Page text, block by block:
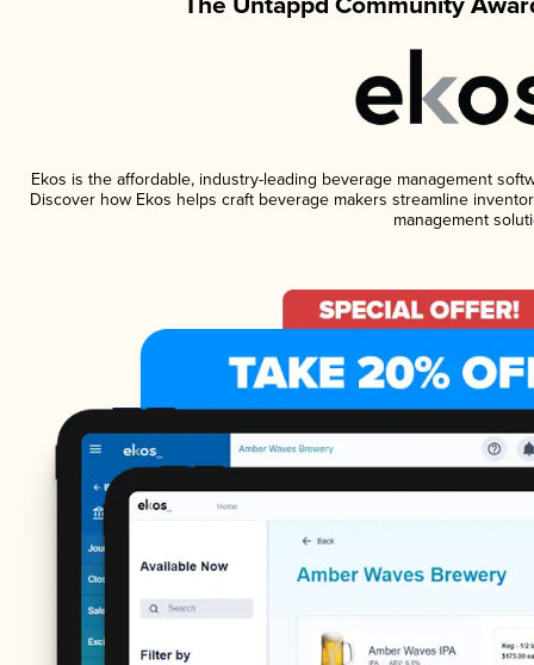
Ekos is the affordable, industry-leading beverage management
Discover how Ekos helps craft beverage makers streamline
management